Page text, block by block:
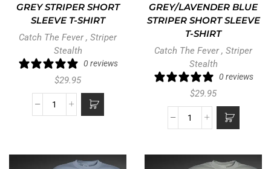
GREY STRIPER SHORT
SLEEVE T-SHIRT
Catch The Fever, Striper
Stealth
0 reviews
$29.95
GREY/LAVENDER BLUE
STRIPER SHORT SLEEVE
T-SHIRT
Catch The Fever, Striper
Stealth
0 reviews
$29.95